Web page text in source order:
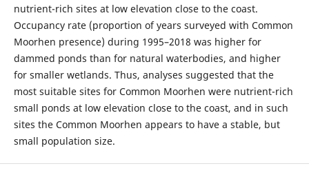
nutrient-rich sites at low elevation close to the coast.
Occupancy rate (proportion of years surveyed with Common
Moorhen presence) during 1995–2018 was higher for
dammed ponds than for natural waterbodies, and higher
for smaller wetlands. Thus, analyses suggested that the
most suitable sites for Common Moorhen were nutrient-rich
small ponds at low elevation close to the coast, and in such
sites the Common Moorhen appears to have a stable, but
small population size.